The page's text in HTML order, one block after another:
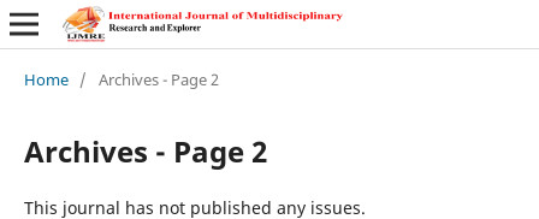
Home / Archives - Page 2
Archives - Page 2
This journal has not published any issues.